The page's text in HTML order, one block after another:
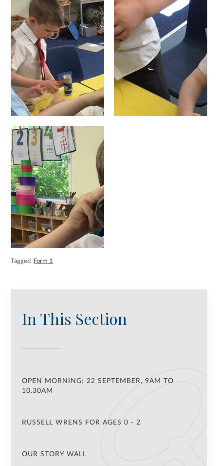
Tagged Form 1
In This Section
OPEN MORNING: 22 SEPTEMBER, 9AM TO
10.30AM
RUSSELL WRENS FOR AGES 0 - 2
OUR STORY WALL